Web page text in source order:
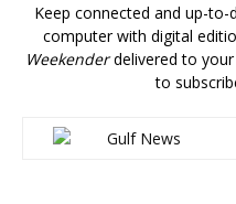
Keep connected and up-
computer with digital
Weekenderdelivered to your
to